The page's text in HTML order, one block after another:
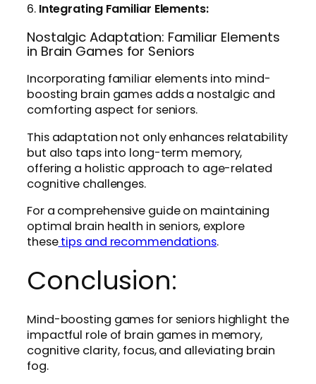
6. Integrating Familiar Elements:
Nostalgic Adaptation: Familiar Elements
in Brain Games for Seniors
Incorporating familiar elements into mind-
boosting brain games adds a nostalgic and
comforting aspect for seniors.
This adaptation not only enhances relatability
but also taps into long-term memory,
offering a holistic approach to age-related
cognitive challenges.
For a comprehensive guide on maintaining
optimal brain health in seniors, explore
thesetips and recommendations.
Conclusion:
Mind-boosting games for seniors highlight the
impactful role of brain games in memory,
cognitive clarity, focus, and alleviating brain
fog.